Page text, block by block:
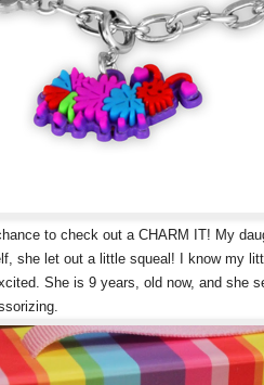
to check out a CHARM IT! My
she let out a little squeal! I know my
She is 9 years, old now, and she